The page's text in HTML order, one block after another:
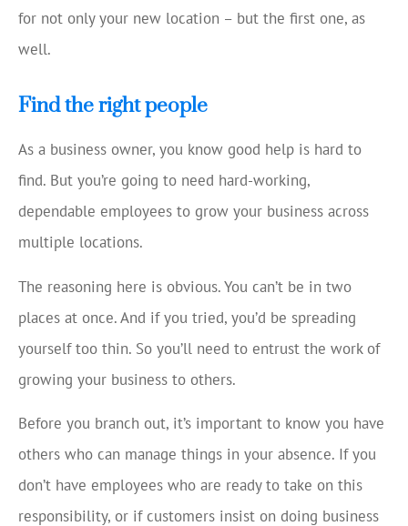
for not only your new location – but the first one, as
well.
Find the right people
As a business owner, you know good help is hard to
find. But you’re going to need hard-working,
dependable employees to grow your business across
multiple locations.
The reasoning here is obvious. You can’t be in two
places at once. And if you tried, you’d be spreading
yourself too thin. So you’ll need to entrust the work of
growing your business to others.
Before you branch out, it’s important to know you have
others who can manage things in your absence. If you
don’t have employees who are ready to take on this
responsibility, or if customers insist on doing business